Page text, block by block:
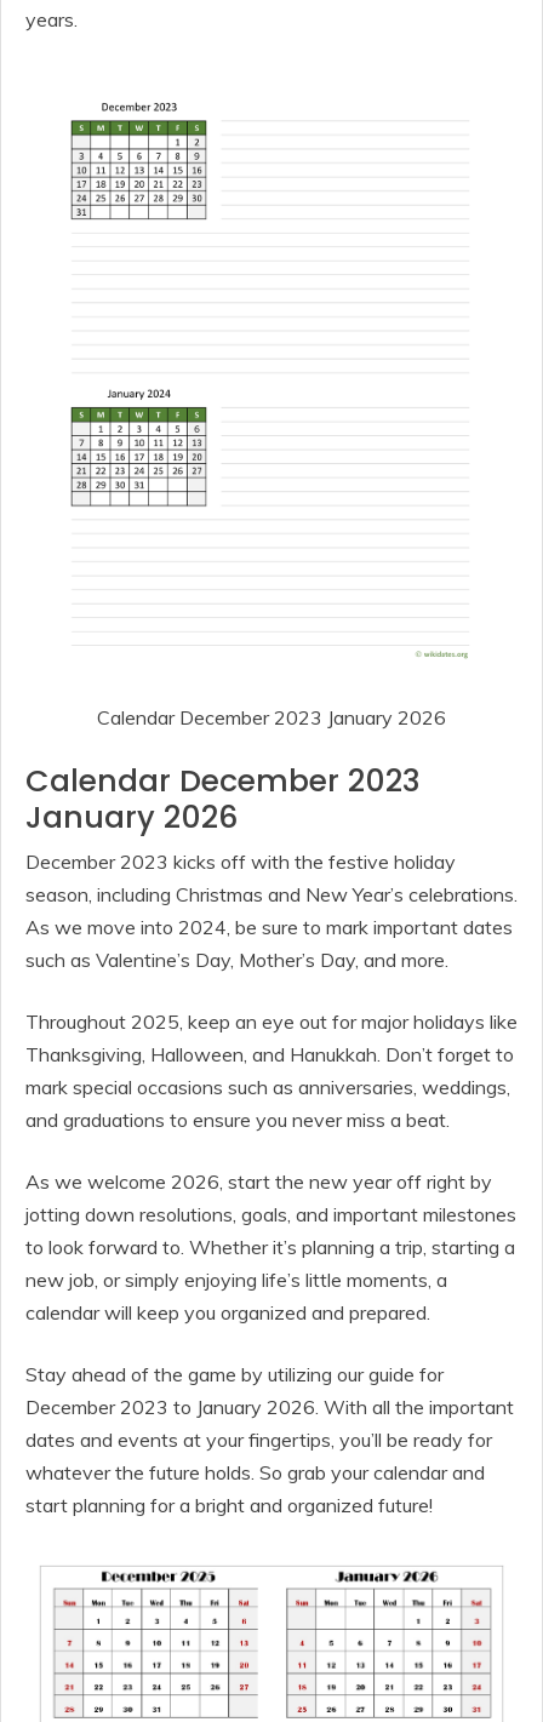
years.
Calendar December 2023 January 2026
Calendar December 2023
January 2026
December 2023 kicks off with the festive holiday
season, including Christmas and New Year’s celebrations.
As we move into 2024, be sure to mark important dates
such as Valentine’s Day, Mother’s Day, and more.
Throughout 2025, keep an eye out for major holidays like
Thanksgiving, Halloween, and Hanukkah. Don’t forget to
mark special occasions such as anniversaries, weddings,
and graduations to ensure you never miss a beat.
As we welcome 2026, start the new year off right by
jotting down resolutions, goals, and important milestones
to look forward to. Whether it’s planning a trip, starting a
new job, or simply enjoying life’s little moments, a
calendar will keep you organized and prepared.
Stay ahead of the game by utilizing our guide for
December 2023 to January 2026. With all the important
dates and events at your fingertips, you’ll be ready for
whatever the future holds. So grab your calendar and
start planning for a bright and organized future!